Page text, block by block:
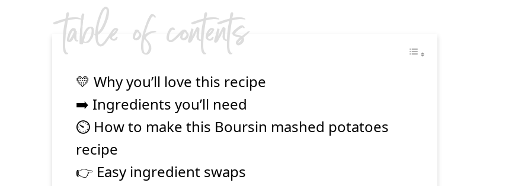
table of contents
💛 Why you’ll love this recipe
➡️ Ingredients you’ll need
⏲ How to make this Boursin mashed potatoes
recipe
👉 Easy ingredient swaps